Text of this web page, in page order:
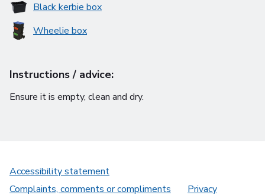
Black kerbie box
Wheelie box
Instructions / advice:
Ensure it is empty, clean and dry.
Accessibility statement
Complaints, comments or compliments
Privacy